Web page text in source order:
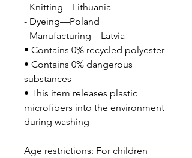
- Knitting—Lithuania
- Dyeing—Poland
- Manufacturing—Latvia
• Contains 0% recycled polyester
• Contains 0% dangerous
substances
• This item releases plastic
microfibers into the environment
during washing
Age restrictions: For children